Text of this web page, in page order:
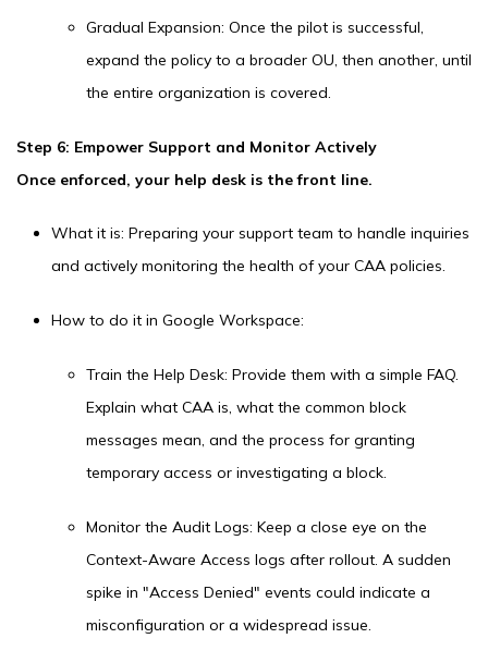
Gradual Expansion: Once the pilot is successful,
expand the policy to a broader OU, then another, until
the entire organization is covered.
Step 6: Empower Support and Monitor Actively
Once enforced, your help desk is the front line.
What it is: Preparing your support team to handle inquiries
and actively monitoring the health of your CAA policies.
How to do it in Google Workspace:
Train the Help Desk: Provide them with a simple FAQ.
Explain what CAA is, what the common block
messages mean, and the process for granting
temporary access or investigating a block.
Monitor the Audit Logs: Keep a close eye on the
Context-Aware Access logs after rollout. A sudden
spike in "Access Denied" events could indicate a
misconfiguration or a widespread issue.